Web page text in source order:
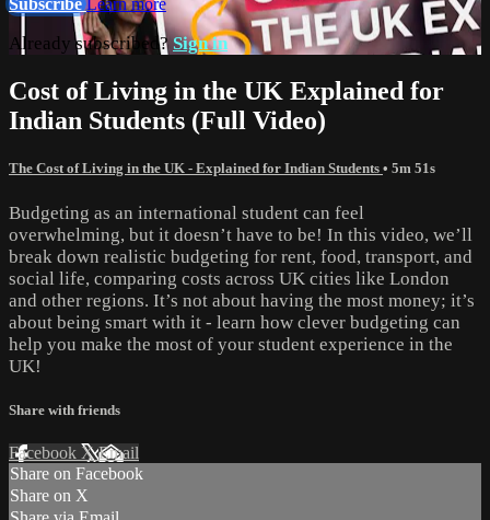
SubscribeLearn more
Already subscribed? Sign in
Cost of Living in the UK Explained for
Indian Students (Full Video)
The Cost of Living in the UK - Explained for Indian Students • 5m 51s
Budgeting as an international student can feel
overwhelming, but it doesn’t have to be! In this video, we’ll
break down realistic budgeting for rent, food, transport, and
social life, comparing costs across UK cities like London
and other regions. It’s not about having the most money; it’s
about being smart with it - learn how clever budgeting can
help you make the most of your student experience in the
UK!
Share with friends
Facebook XEmail
Share on Facebook
Share on X